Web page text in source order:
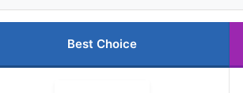
Best Choice